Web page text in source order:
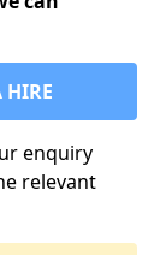
HIRE
enquiry
relevant